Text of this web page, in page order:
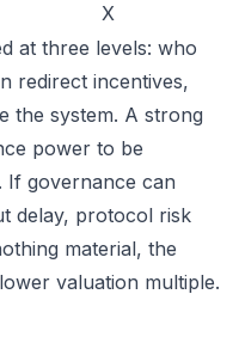
X
at three levels: who
redirect incentives,
the system. A strong
power to be
If governance can
delay, protocol risk
material, the
valuation multiple.